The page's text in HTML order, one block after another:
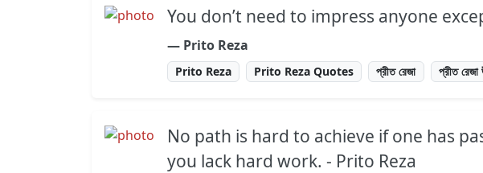
You don’t need to impress anyone
― Prito Reza
Prito Reza Prito Reza Quotes প্রীত রেজা প্রীত
No path is hard to achieve if one has
you lack hard work. - Prito Reza